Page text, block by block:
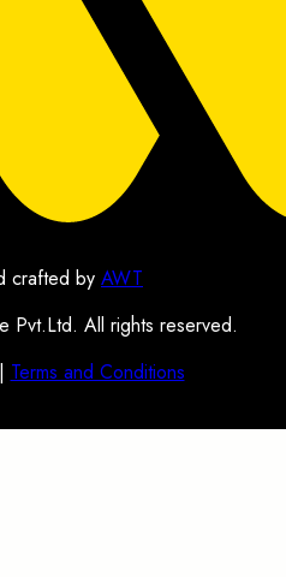
crafted by AWT
Pvt.Ltd. All rights reserved.
Terms and Conditions